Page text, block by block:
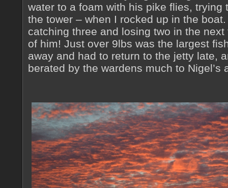
water to a foam with his pike flies, trying
the tower – when I rocked up in the
catching three and losing two in the
of him! Just over 9lbs was the largest
away and had to return to the jetty late,
berated by the wardens much to Nigel’s